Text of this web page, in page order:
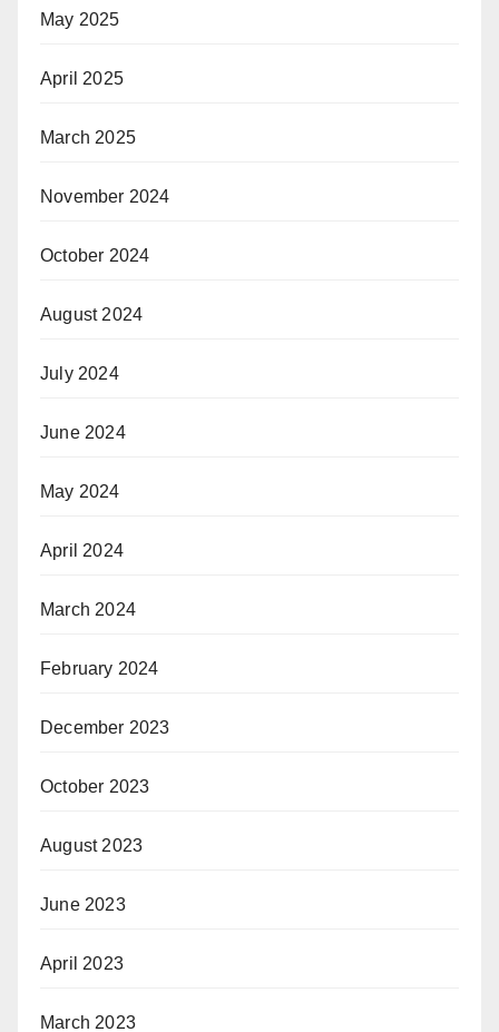
May 2025
April 2025
March 2025
November 2024
October 2024
August 2024
July 2024
June 2024
May 2024
April 2024
March 2024
February 2024
December 2023
October 2023
August 2023
June 2023
April 2023
March 2023